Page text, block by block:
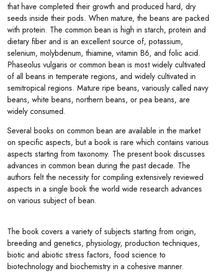
that have completed their growth and produced hard, dry
seeds inside their pods. When mature, the beans are packed
with protein. The common bean is high in starch, protein and
dietary fiber and is an excellent source of, potassium,
selenium, molybdenum, thiamine, vitamin B6, and folic acid.
Phaseolus vulgaris or common bean is most widely cultivated
of all beans in temperate regions, and widely cultivated in
semitropical regions. Mature ripe beans, variously called navy
beans, white beans, northern beans, or pea beans, are
widely consumed.
Several books on common bean are available in the market
on specific aspects, but a book is rare which contains various
aspects starting from taxonomy. The present book discusses
advances in common bean during the past decade. The
authors felt the necessity for compiling extensively reviewed
aspects in a single book the world wide research advances
on various subject of bean.
The book covers a variety of subjects starting from origin,
breeding and genetics, physiology, production techniques,
biotic and abiotic stress factors, food science to
biotechnology and biochemistry in a cohesive manner.